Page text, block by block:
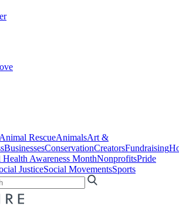
Animal RescueAnimalsArt &
BusinessesConservationCreatorsFundraising
Health Awareness MonthNonprofitsPride
JusticeSocial MovementsSports